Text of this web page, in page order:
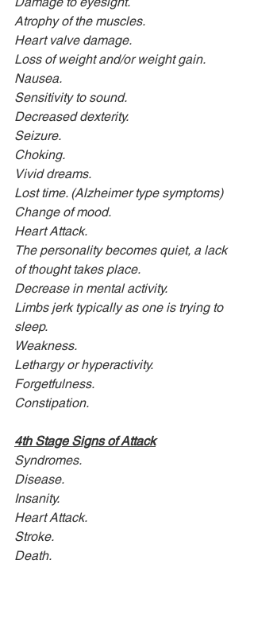
Atrophy of the muscles.
Heart valve damage.
Loss of weight and/or weight gain.
Nausea.
Sensitivity to sound.
Decreased dexterity.
Seizure.
Choking.
Vivid dreams.
Lost time. (Alzheimer type symptoms)
Change of mood.
Heart Attack.
The personality becomes quiet, a lack
of thought takes place.
Decrease in mental activity.
Limbs jerk typically as one is trying to
sleep.
Weakness.
Lethargy or hyperactivity.
Forgetfulness.
Constipation.
4th Stage Signs of Attack
Syndromes.
Disease.
Insanity.
Heart Attack.
Stroke.
Death.